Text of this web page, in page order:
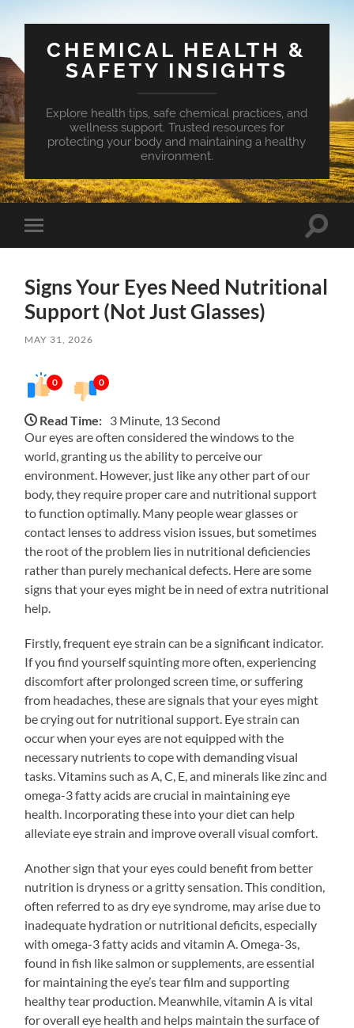
CHEMICAL HEALTH &
SAFETY INSIGHTS
Explore health tips, safe chemical practices, and
wellness support. Trusted resources for
protecting your body and maintaining a healthy
environment.
Toggle
mobile
Toggle
Signs Your Eyes Need Nutritional
Support (Not Just Glasses)
MAY 31, 2026
0 0
Read Time: 3 Minute, 13 Second
Our eyes are often considered the windows to the
world, granting us the ability to perceive our
environment. However, just like any other part of our
body, they require proper care and nutritional support
to function optimally. Many people wear glasses or
contact lenses to address vision issues, but sometimes
the root of the problem lies in nutritional deficiencies
rather than purely mechanical defects. Here are some
signs that your eyes might be in need of extra nutritional
help.
Firstly, frequent eye strain can be a significant indicator.
If you find yourself squinting more often, experiencing
discomfort after prolonged screen time, or suffering
from headaches, these are signals that your eyes might
be crying out for nutritional support. Eye strain can
occur when your eyes are not equipped with the
necessary nutrients to cope with demanding visual
tasks. Vitamins such as A, C, E, and minerals like zinc and
omega-3 fatty acids are crucial in maintaining eye
health. Incorporating these into your diet can help
alleviate eye strain and improve overall visual comfort.
Another sign that your eyes could benefit from better
nutrition is dryness or a gritty sensation. This condition,
often referred to as dry eye syndrome, may arise due to
inadequate hydration or nutritional deficits, especially
with omega-3 fatty acids and vitamin A. Omega-3s,
found in fish like salmon or supplements, are essential
for maintaining the eye’s tear film and supporting
healthy tear production. Meanwhile, vitamin A is vital
for overall eye health and helps maintain the surface of